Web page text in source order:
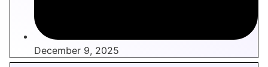
December 9, 2025